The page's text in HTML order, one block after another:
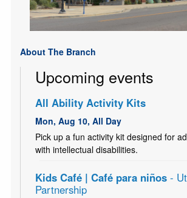
About The Branch
Upcoming events
All Ability Activity Kits
Mon, Aug 10, All Day
Pick up a fun activity kit designed for
with intellectual disabilities.
Kids Café | Café para niños-
Partnership